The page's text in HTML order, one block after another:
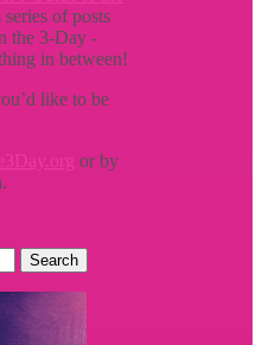
of posts
the 3-Day -
in between!
like to be
or by